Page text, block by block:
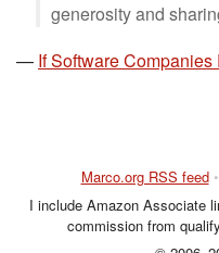
generosity and
— If Software
Marco.org RSS feed •
I include Amazon Associate
commission from